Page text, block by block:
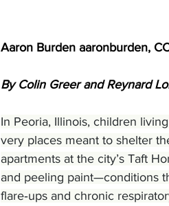
Aaron Burden aaronburden,
By Colin Greer and Reynard
In Peoria, Illinois, children
very places meant to shelter
apartments at the city’s Taft
and peeling paint—conditions
flare‑ups and chronic